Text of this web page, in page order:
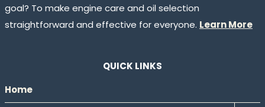
goal? To make engine care and oil selection
straightforward and effective for everyone. Learn More
QUICK LINKS
Home